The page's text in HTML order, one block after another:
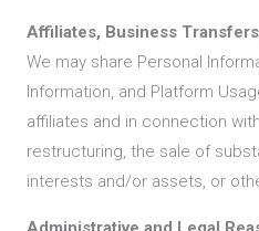
Affiliates, Business
We may share Personal
Information, and Platform
affiliates and in connection
restructuring, the sale of
interests and/or assets, or